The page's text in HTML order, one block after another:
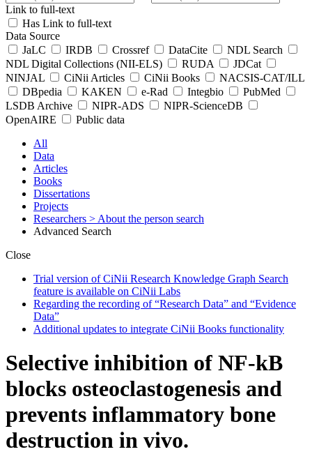
Link to full-text
Has Link to full-text
Data Source
JaLC
IRDB Crossref DataCite
NDL Search
NDL Digital Collections (NII-ELS)
RUDA
JDCat
NINJAL
CiNii Articles CiNii Books
NACSIS-CAT/ILL
DBpedia
KAKEN e-Rad Integbio
PubMed
LSDB Archive
NIPR-ADS
NIPR-ScienceDB
OpenAIRE
Public data
All
Data
Articles
Books
Dissertations
Projects
Researchers > About the person search
Advanced Search
Close
Trial version of CiNii Research Knowledge Graph Search
feature is available on CiNii Labs
Regarding the recording of “Research Data” and “Evidence
Data”
Additional updates to integrate CiNii Books functionality
Selective inhibition of NF-kB
blocks osteoclastogenesis and
prevents inflammatory bone
destruction in vivo.